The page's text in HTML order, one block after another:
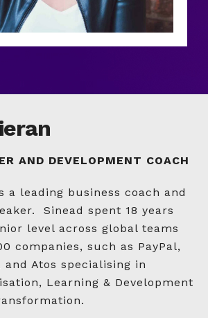
AND DEVELOPMENT COACH
a leading business coach and
Sinead spent 18 years
level across global teams
companies, such as PayPal,
and Atos specialising in
Learning & Development